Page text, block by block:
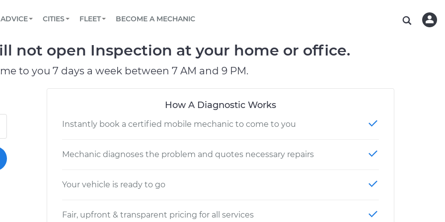
Book a top-rated mobile mechanic online
Reach us by phone or email, or read FAQ
TOWING AND ROADSIDE
ADVICE
View your car’s maintenance schedule
CITIES
CHICAGO, IL
OAKLAND, CA
CHARLOTTE, NC
FLEET
Partner with us to simplify and scale fleet
BECOME A MECHANIC
not open Inspection at your home or office.
to you 7 days a week between 7 AM and 9 PM.
How A Diagnostic Works
Instantly book a certified mobile mechanic to come to you
Mechanic diagnoses the problem and quotes necessary repairs
Your vehicle is ready to go
Fair, upfront & transparent pricing for all services